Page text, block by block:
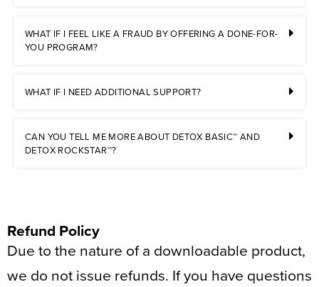
WHAT IF I FEEL LIKE A FRAUD BY OFFERING A DONE-FOR-
YOU PROGRAM?
WHAT IF I NEED ADDITIONAL SUPPORT?
CAN YOU TELL ME MORE ABOUT DETOX BASIC™ AND
DETOX ROCKSTAR™?
Refund Policy
Due to the nature of a downloadable product,
we do not issue refunds. If you have questions